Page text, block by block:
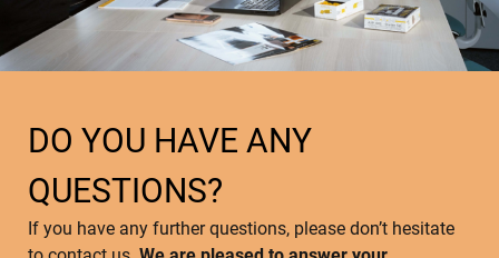
DO YOU HAVE ANY
QUESTIONS?
If you have any further questions, please don’t hesitate